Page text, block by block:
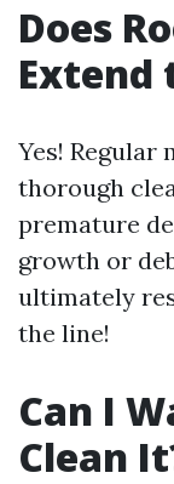
Does
Extend
Yes! Regular
thorough
premature
growth or
ultimately
the line!
Can I
Clean